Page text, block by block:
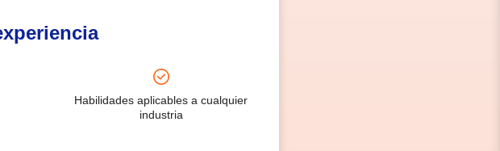
Habilidades aplicables a cualquier
industria